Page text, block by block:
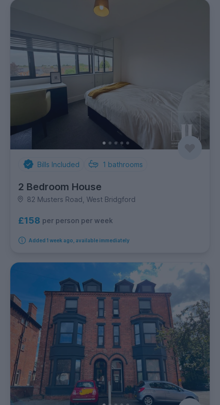
Bills Included 1 bathrooms
2 Bedroom House
82 Musters Road, West Bridgford
£158 per person per week
Added 1 week ago, available immediately